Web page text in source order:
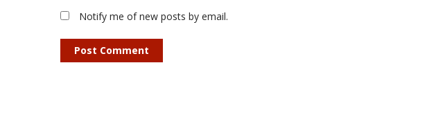
Notify me of new posts by email.